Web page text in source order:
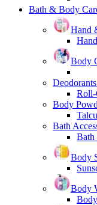
Bath & Body
Hand
Body
Roll-
Body
Bath
Bath
Body
Body